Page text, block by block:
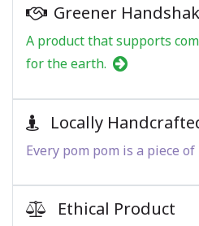
Greener
A product that supports
for the earth.
Locally
Every pom pom is a piece
Ethical Product